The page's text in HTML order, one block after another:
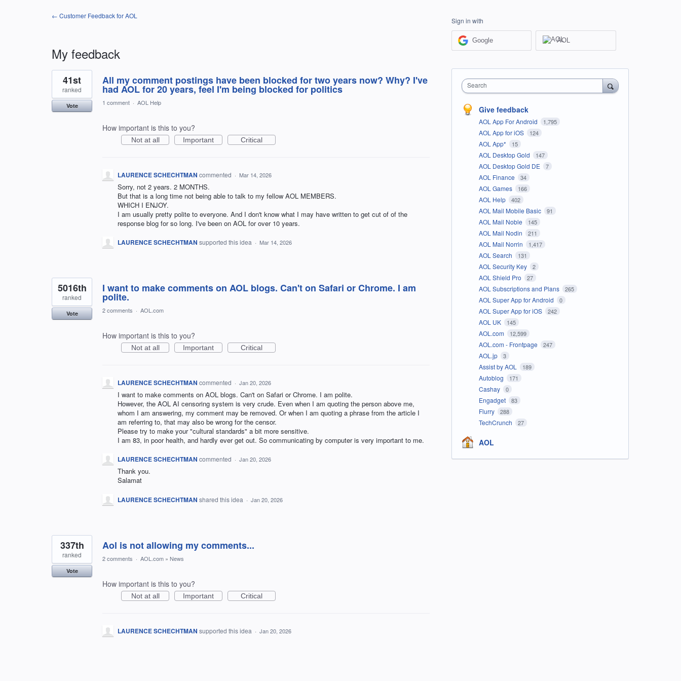
← Customer Feedback for AOL
My feedback
3
results
found
All my comment postings have been blocked for two years now? Why? I've
had AOL for 20 years, feel I'm being blocked for politics
41st
ranked
Vote 1 comment · AOL Help
How important is this to you?
Not at all Important Critical
LAURENCE SCHECHTMAN commented · Mar 14, 2026
Sorry, not 2 years. 2 MONTHS.
But that is a long time not being able to talk to my fellow AOL MEMBERS.
WHICH I ENJOY.
I am usually pretty polite to everyone. And I don't know what I may have written to get cut of of the
response blog for so long. I've been on AOL for over 10 years.
LAURENCE SCHECHTMAN supported this idea · Mar 14, 2026
I want to make comments on AOL blogs. Can't on Safari or Chrome. I am
polite.
5016th
ranked
Vote 2 comments · AOL.com
How important is this to you?
Not at all Important Critical
LAURENCE SCHECHTMAN commented · Jan 20, 2026
I want to make comments on AOL blogs. Can't on Safari or Chrome. I am polite.
However, the AOL AI censoring system is very crude. Even when I am quoting the person above me,
whom I am answering, my comment may be removed. Or when I am quoting a phrase from the article I
am referring to, that may also be wrong for the censor.
Please try to make your "cultural standards" a bit more sensitive.
I am 83, in poor health, and hardly ever get out. So communicating by computer is very important to me.
LAURENCE SCHECHTMAN commented · Jan 20, 2026
Thank you.
Salamat
LAURENCE SCHECHTMAN shared this idea · Jan 20, 2026
Aol is not allowing my comments...
337th
ranked
Vote
2 comments · AOL.com » News
How important is this to you?
Not at all Important Critical
LAURENCE SCHECHTMAN supported this idea · Jan 20, 2026
Sign in with
Google AOL
Search
Give feedback
AOL App For Android 1,795
AOL App for iOS 124
AOL App* 15
AOL Desktop Gold 147
AOL Desktop Gold DE 7
AOL Finance 34
AOL Games 166
AOL Help 402
AOL Mail Mobile Basic 91
AOL Mail Noble 145
AOL Mail Nodin 211
AOL Mail Norrin 1,417
AOL Search 131
AOL Security Key 2
AOL Shield Pro 27
AOL Subscriptions and Plans 265
AOL Super App for Android 0
AOL Super App for iOS 242
AOL UK 145
AOL.com 12,599
AOL.com - Frontpage 247
AOL.jp 3
Assist by AOL 189
Autoblog 171
Cashay 0
Engadget 83
Flurry 288
TechCrunch 27
AOL